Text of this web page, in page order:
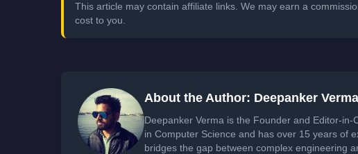
This article may contain affiliate links. We may earn a
cost to you.
About the Author: Deepanker Verma
Deepanker Verma is the Founder and Editor-
in Computer Science and has over 15 years of
bridges the gap between complex engineering